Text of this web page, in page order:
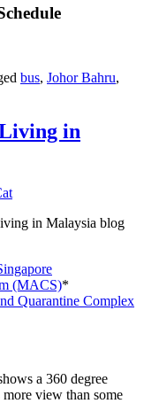
bus, Johor Bahru,
in
in Malaysia blog
(MACS)*
Quarantine Complex
a 360 degree
view than some